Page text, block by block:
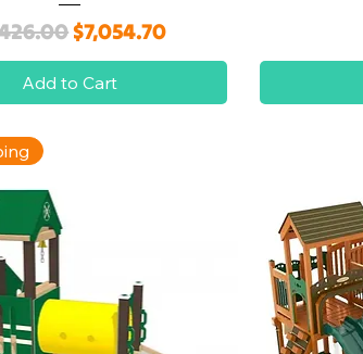
Price
Sale Price
$7,054.70
Add to Cart